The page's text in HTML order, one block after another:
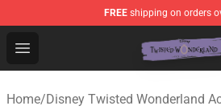
FREE shipping on orders
Open menu
Twisted Wonderland Store -
Home/Disney Twisted Wonderland